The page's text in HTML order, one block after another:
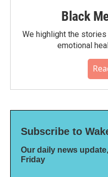
Black
We highlight the
emotional
Subscribe to
Our daily news
Friday